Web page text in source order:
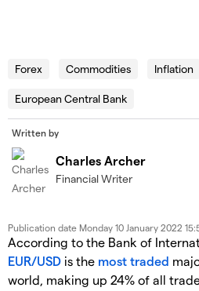
Forex Commodities Inflation
European Central Bank
Written by
Charles Archer
Financial Writer
Publication date Monday 10 January 2022
According to the Bank of
EUR/USD is the most traded
world, making up 24% of all